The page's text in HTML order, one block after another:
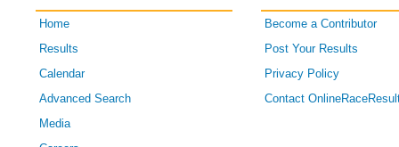
Home
Results
Calendar
Advanced Search
Media
Become a Contributor
Post Your Results
Privacy Policy
Contact